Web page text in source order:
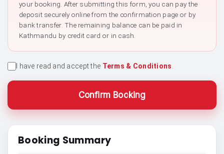
your booking. After submitting this form, you can pay the
deposit securely online from the confirmation page or by
bank transfer. The remaining balance can be paid in
Kathmandu by credit card or in cash.
I have read and accept the Terms & Conditions
Confirm Booking
Booking Summary